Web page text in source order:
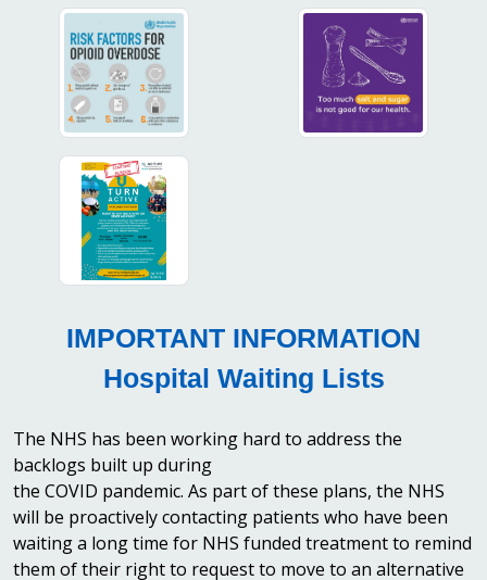
IMPORTANT INFORMATION
Hospital Waiting Lists
The NHS has been working hard to address the
backlogs built up during
the COVID pandemic. As part of these plans, the NHS
will be proactively contacting patients who have been
waiting a long time for NHS funded treatment to remind
them of their right to request to move to an alternative